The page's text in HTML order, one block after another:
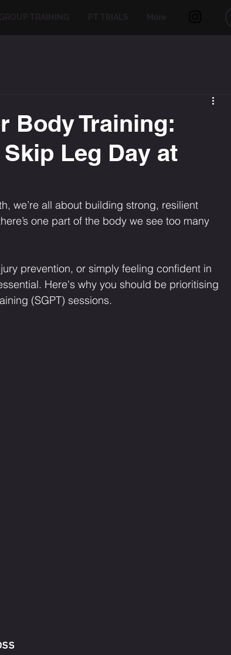
Body Training:
Leg Day at
we’re all about building strong, resilient
one part of the body we see too many
prevention, or simply feeling confident in
Here's why you should be prioritising
(SGPT) sessions.